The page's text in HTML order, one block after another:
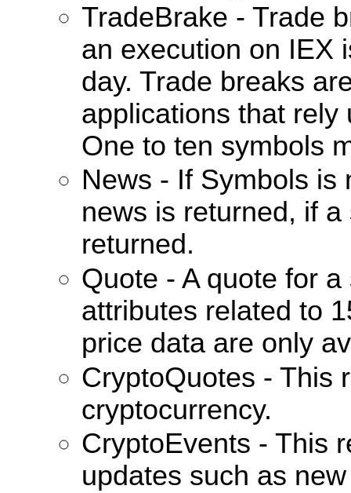
TradeBrake - Trade
an execution on IEX
day. Trade breaks
applications that rely
One to ten symbols
News - If Symbols is
news is returned, if
returned.
Quote - A quote for
attributes related to
price data are only
CryptoQuotes - This
cryptocurrency.
CryptoEvents - This
updates such as